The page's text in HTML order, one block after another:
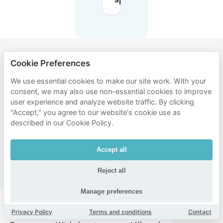
Popular
areas for
parking
near
Lithos
Grieks
Specialiteiten
Restaurant
Cookie Preferences
We use essential cookies to make our site work. With your
consent, we may also use non-essential cookies to improve
user experience and analyze website traffic. By clicking
"Accept," you agree to our website's cookie use as
described in our Cookie Policy.
Accept all
Reject all
Manage preferences
Privacy Policy Terms and conditions Contact